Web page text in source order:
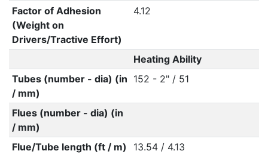
Factor of Adhesion
(Weight on
Drivers/Tractive Effort)
4.12
Heating Ability
Tubes (number - dia) (in
/ mm)
152 - 2" / 51
Flues (number - dia) (in
/ mm)
Flue/Tube length (ft / m)
13.54 / 4.13